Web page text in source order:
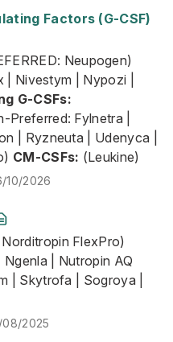
Factors (G-CSF)
Neupogen)
10/2026
Neupogen)
Nivestym | Nypozi |
G-CSFs:
Preferred: Fylnetra |
| Ryzneuta | Udenyca |
CM-CSFs: (Leukine)
10/2026
FlexPro)
08/2025
FlexPro)
| Nutropin AQ
| Skytrofa | Sogroya |
08/2025